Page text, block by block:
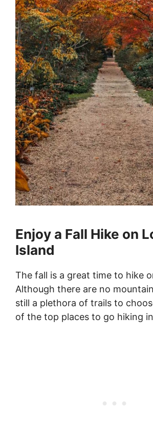
Enjoy a Fall Hike on
Island
The fall is a great time to hike
Although there are no
still a plethora of trails to
of the top places to go hiking